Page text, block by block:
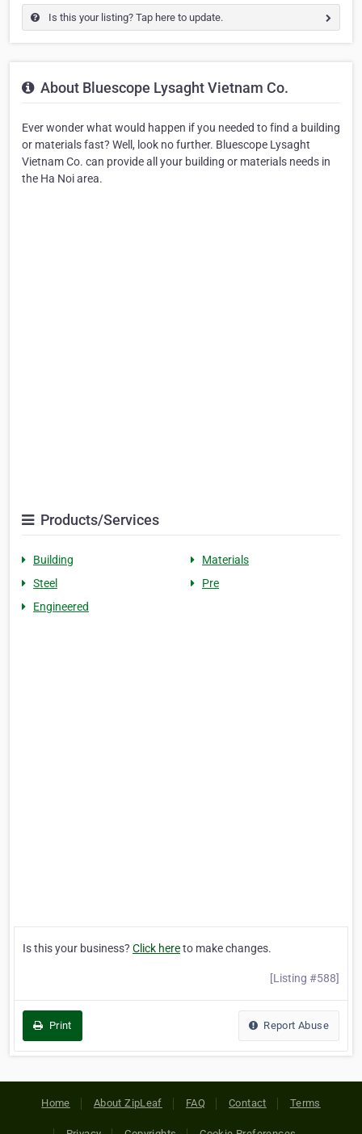
Is this your listing? Tap here to update.
About Bluescope Lysaght Vietnam Co.
Ever wonder what would happen if you needed to find a building
or materials fast? Well, look no further. Bluescope Lysaght
Vietnam Co. can provide all your building or materials needs in
the Ha Noi area.
Products/Services
Building
Materials
Steel
Pre
Engineered
Is this your business? Click hereto make changes.
[Listing #588]
Print Report Abuse
Home About ZipLeaf FAQ Contact Terms